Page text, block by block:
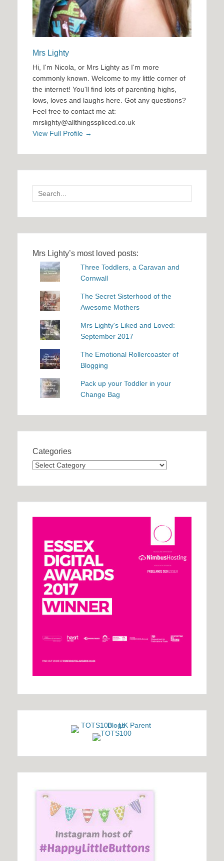
Mrs Lighty
Hi, I'm Nicola, or Mrs Lighty as I'm more
commonly known. Welcome to my little corner of
the internet! You'll find lots of parenting highs,
lows, loves and laughs here. Got any questions?
Feel free to contact me at:
mrslighty@allthingsspliced.co.uk
View Full Profile →
Search
for:
Mrs Lighty’s most loved posts:
Three Toddlers, a Caravan and
Cornwall
The Secret Sisterhood of the
Awesome Mothers
Mrs Lighty's Liked and Loved:
September 2017
The Emotional Rollercoaster of
Blogging
Pack up your Toddler in your
Change Bag
Categories
Categories